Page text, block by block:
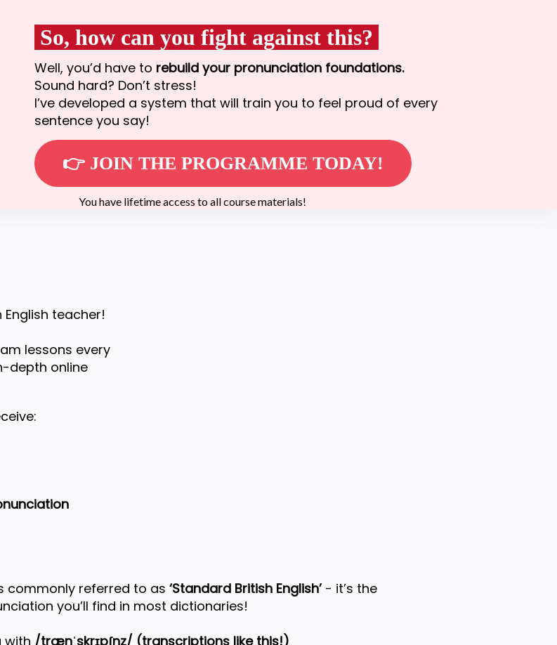
So, how can you fight against this?
Well, you’d have to rebuild your pronunciation foundations.
Sound hard? Don’t stress!
I’ve developed a system that will train you to feel proud of every
sentence you say!
👉 JOIN THE PROGRAMME TODAY!
You have lifetime access to all course materials!
English teacher!
lessons every
depth online
commonly referred to as ‘Standard British English’- it’s the
you’ll find in most dictionaries!
with /trænˈskrɪpʃnz/ (transcriptions like this!)